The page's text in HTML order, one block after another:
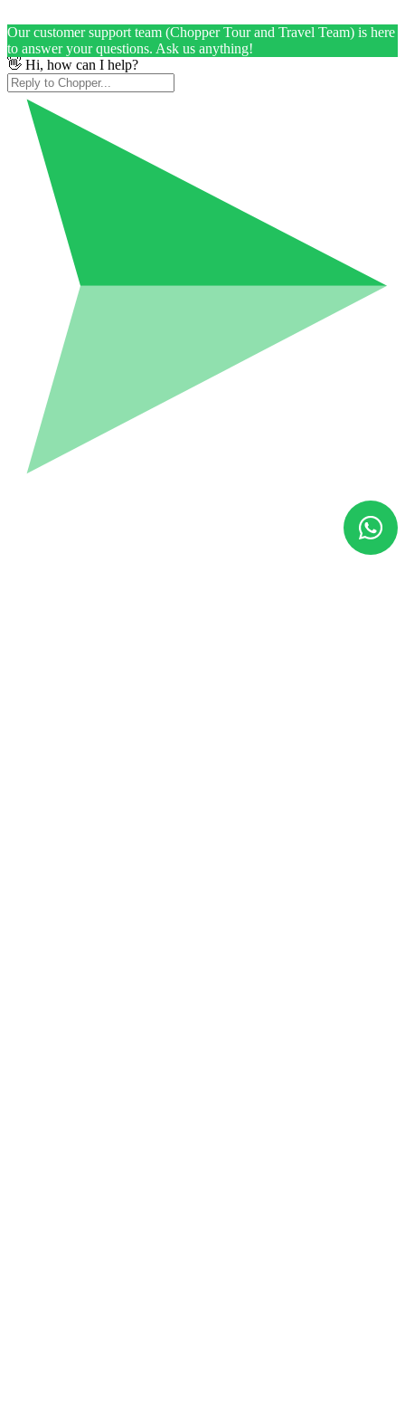
Our customer support team (Chopper Tour and Travel Team) is here
to answer your questions. Ask us anything!
👋 Hi, how can I help?